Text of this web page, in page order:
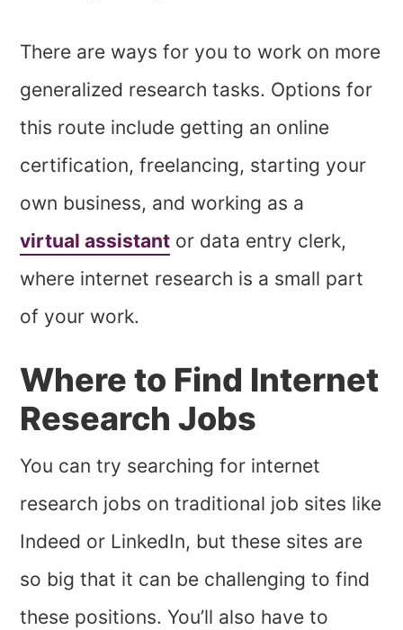
There are ways for you to work on more
generalized research tasks. Options for
this route include getting an online
certification, freelancing, starting your
own business, and working as a
virtual assistant or data entry clerk,
where internet research is a small part
of your work.
Where to Find Internet
Research Jobs
You can try searching for internet
research jobs on traditional job sites like
Indeed or LinkedIn, but these sites are
so big that it can be challenging to find
these positions. You’ll also have to